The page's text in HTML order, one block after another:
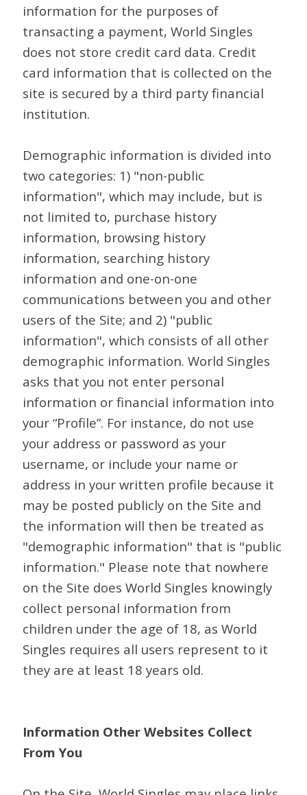
information for the purposes of
transacting a payment, World Singles
does not store credit card data. Credit
card information that is collected on the
site is secured by a third party financial
institution.
Demographic information is divided into
two categories: 1) "non-public
information", which may include, but is
not limited to, purchase history
information, browsing history
information, searching history
information and one-on-one
communications between you and other
users of the Site; and 2) "public
information", which consists of all other
demographic information. World Singles
asks that you not enter personal
information or financial information into
your “Profile”. For instance, do not use
your address or password as your
username, or include your name or
address in your written profile because it
may be posted publicly on the Site and
the information will then be treated as
"demographic information" that is "public
information." Please note that nowhere
on the Site does World Singles knowingly
collect personal information from
children under the age of 18, as World
Singles requires all users represent to it
they are at least 18 years old.
Information Other Websites Collect
From You